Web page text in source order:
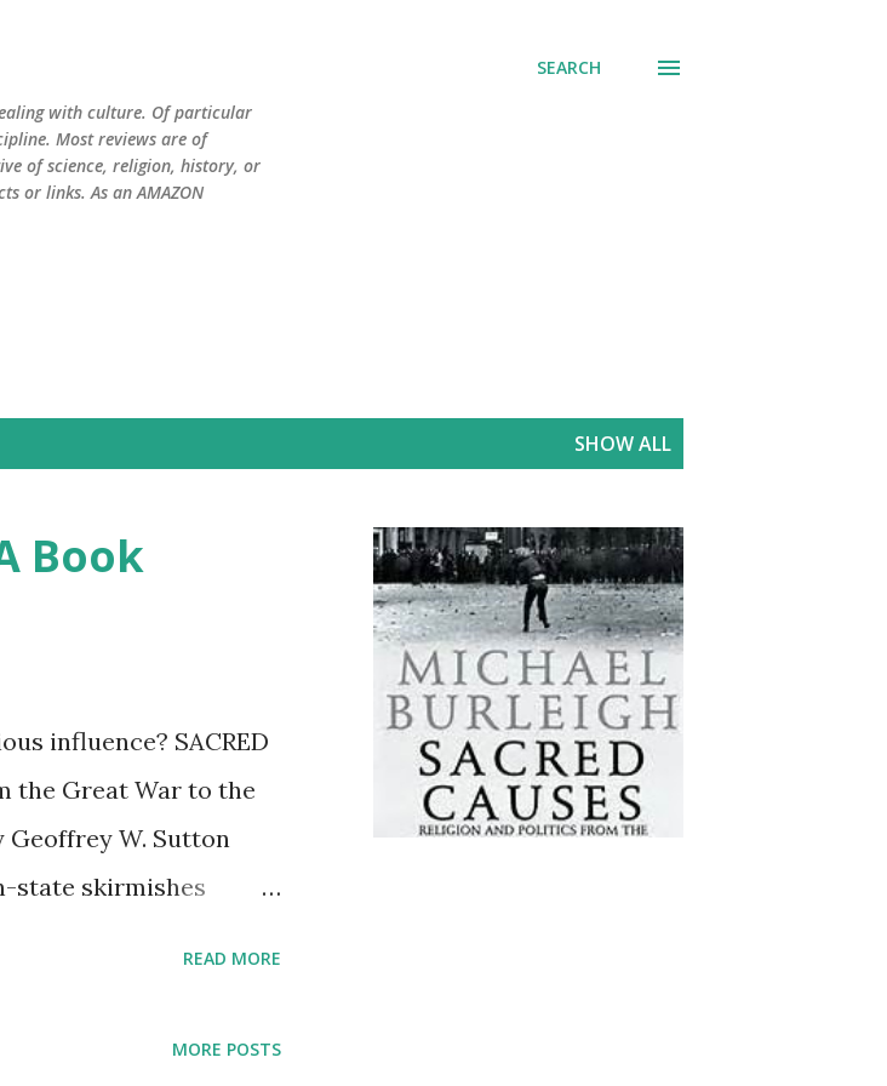
with culture. Of particular
Most reviews are of
of science, religion, history, or
or links. As an AMAZON
SEARCH
SHOW ALL
Book
influence? SACRED
the Great War to the
Geoffrey W. Sutton
state skirmishes
READ MORE
MORE POSTS